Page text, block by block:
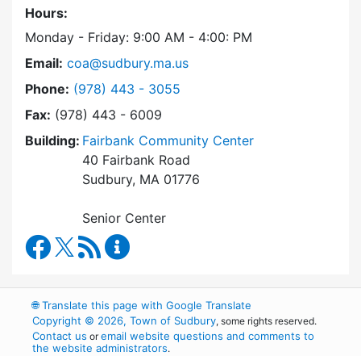
Hours:
Monday - Friday: 9:00 AM - 4:00: PM
Email: coa@sudbury.ma.us
Phone: Dial Council on Aging at
(978) 443 - 3055
Fax: (978) 443 - 6009
Building: Fairbank Community Center
40 Fairbank Road
Sudbury, MA 01776
Senior Center
Council on Aging Facebook
RSS Feed
🌐Translate this page with Google Translate
Copyright © 2026, Town of Sudbury, some rights reserved.
Contact us oremail website questions and comments to
the website administrators.